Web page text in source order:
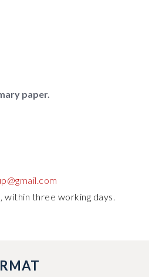
paper.
within three working days.